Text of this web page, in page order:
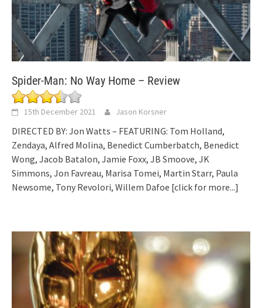
Spider-Man: No Way Home – Review
15th December 2021 Jason Korsner
DIRECTED BY: Jon Watts – FEATURING: Tom Holland,
Zendaya, Alfred Molina, Benedict Cumberbatch, Benedict
Wong, Jacob Batalon, Jamie Foxx, JB Smoove, JK
Simmons, Jon Favreau, Marisa Tomei, Martin Starr, Paula
Newsome, Tony Revolori, Willem Dafoe [click for more...]